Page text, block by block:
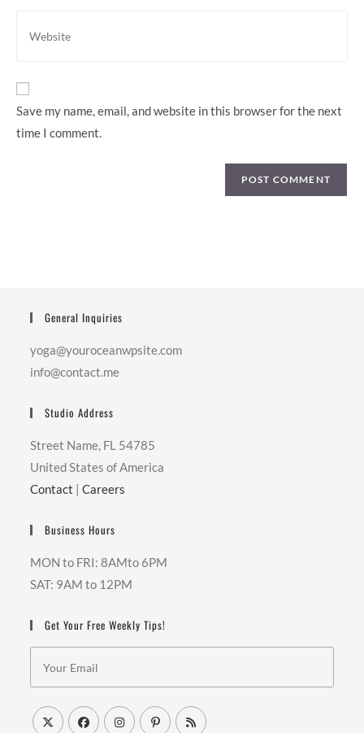
your
URL
Save my name, email, and website in this browser for the next
time I comment.
General Inquiries
yoga@youroceanwpsite.com
info@contact.me
Studio Address
Street Name, FL 54785
United States of America
Contact |Careers
Business Hours
MON to FRI: 8AMto 6PM
SAT: 9AM to 12PM
Get Your Free Weekly Tips!